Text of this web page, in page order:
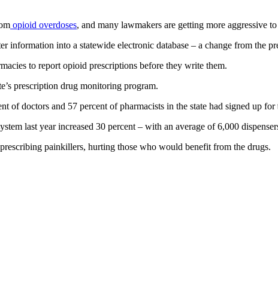
opioid overdoses, and many lawmakers are getting more aggressive
into a statewide electronic database – a change from the
to report opioid prescriptions before they write them.
prescription drug monitoring program.
of doctors and 57 percent of pharmacists in the state had signed up
last year increased 30 percent – with an average of 6,000
painkillers, hurting those who would benefit from the drugs.